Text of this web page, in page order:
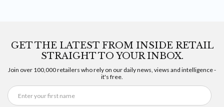
GET THE LATEST FROM INSIDE RETAIL
STRAIGHT TO YOUR INBOX.
Join over 100,000 retailers who rely on our daily news, views and intelligence -
it's free.